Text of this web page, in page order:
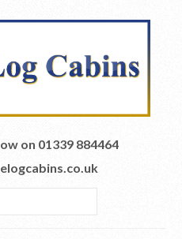
on 01339 884464